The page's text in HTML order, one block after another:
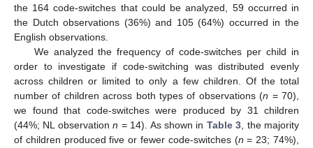
the 164 code-switches that could be analyzed, 59 occurred in
the Dutch observations (36%) and 105 (64%) occurred in the
English observations.
We analyzed the frequency of code-switches per child in
order to investigate if code-switching was distributed evenly
across children or limited to only a few children. Of the total
number of children across both types of observations (n = 70),
we found that code-switches were produced by 31 children
(44%; NL observationn = 14). As shown in Table 3 , the majority
of children produced five or fewer code-switches (n = 23; 74%),